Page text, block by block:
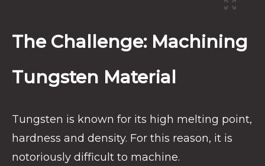
The Challenge: Machining
Tungsten Material
Tungsten is known for its high melting point,
hardness and density. For this reason, it is
notoriously difficult to machine.